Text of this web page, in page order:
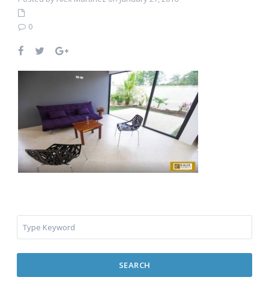
0
SEARCH